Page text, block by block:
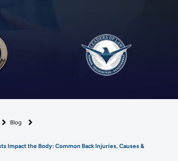
Blog
Impact the Body: Common Back Injuries, Causes &